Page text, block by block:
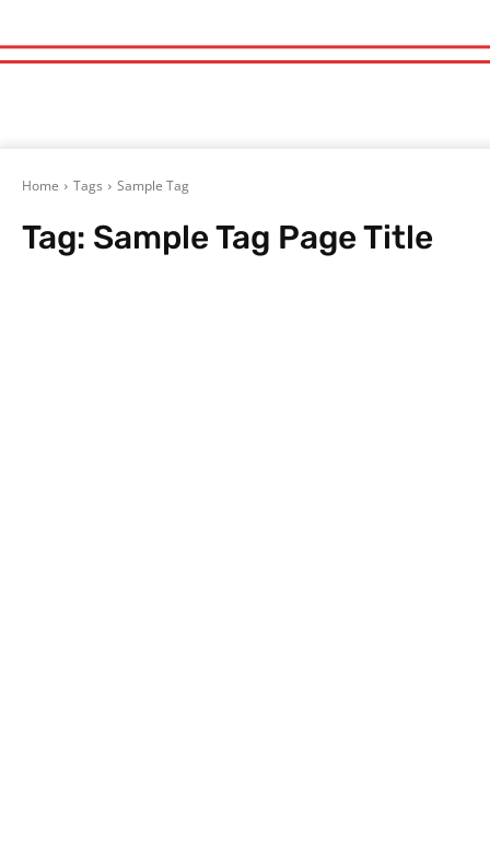
Home Tags Sample Tag
Tag: Sample Tag Page Title